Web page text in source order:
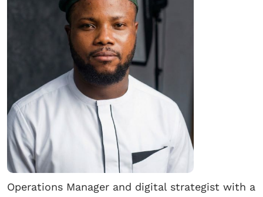
Operations Manager and digital strategist with a